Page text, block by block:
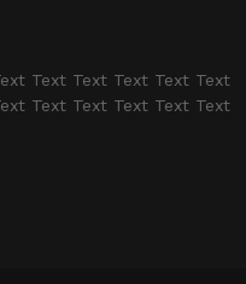
Text Text Text Text Text
Text Text Text Text Text